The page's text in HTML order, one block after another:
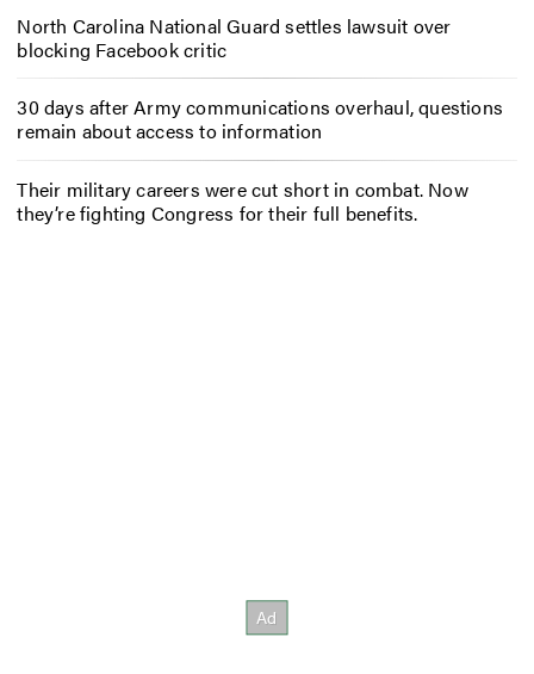
North Carolina National Guard settles lawsuit over
blocking Facebook critic
30 days after Army communications overhaul, questions
remain about access to information
Their military careers were cut short in combat. Now
they’re fighting Congress for their full benefits.